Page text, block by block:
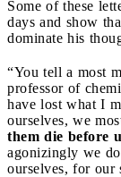
Some of these
days and show
dominate his
“You tell a most
professor of
have lost what I
ourselves, we
them die before
agonizingly we
ourselves, for our